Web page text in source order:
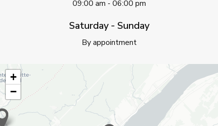
09:00 am - 06:00 pm
Saturday - Sunday
By appointment
+
−